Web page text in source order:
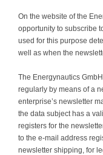
On the website of the
opportunity to subscribe
used for this purpose
well as when the
The Energynautics
regularly by means of a
enterprise’s newsletter
the data subject has a
registers for the
to the e-mail address
newsletter shipping, for